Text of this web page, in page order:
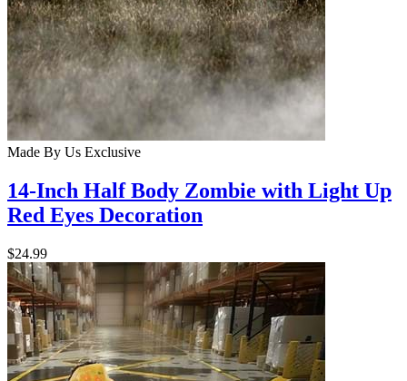
Made By Us Exclusive
14-Inch Half Body Zombie with Light Up
Red Eyes Decoration
$24.99